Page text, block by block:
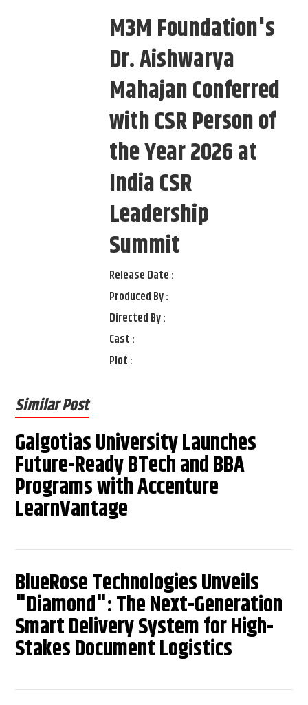
M3M Foundation's
Dr. Aishwarya
Mahajan Conferred
with CSR Person of
the Year 2026 at
India CSR
Leadership
Summit
Release Date :
Produced By :
Directed By :
Cast :
Plot :
Similar Post
Galgotias University Launches
Future-Ready BTech and BBA
Programs with Accenture
LearnVantage
BlueRose Technologies Unveils
"Diamond": The Next-Generation
Smart Delivery System for High-
Stakes Document Logistics